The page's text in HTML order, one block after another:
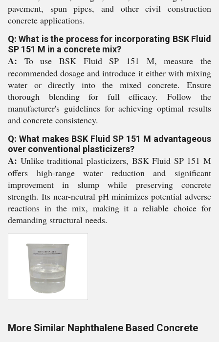
pavement, spun pipes, and other civil construction
concrete applications.
Q: What is the process for incorporating BSK Fluid
SP 151 M in a concrete mix?
A: To use BSK Fluid SP 151 M, measure the
recommended dosage and introduce it either with mixing
water or directly into the mixed concrete. Ensure
thorough blending for full efficacy. Follow the
manufacturer's guidelines for achieving optimal results
and concrete consistency.
Q: What makes BSK Fluid SP 151 M advantageous
over conventional plasticizers?
A: Unlike traditional plasticizers, BSK Fluid SP 151 M
offers high-range water reduction and significant
improvement in slump while preserving concrete
strength. Its near-neutral pH minimizes potential adverse
reactions in the mix, making it a reliable choice for
demanding structural needs.
More Similar Naphthalene Based Concrete